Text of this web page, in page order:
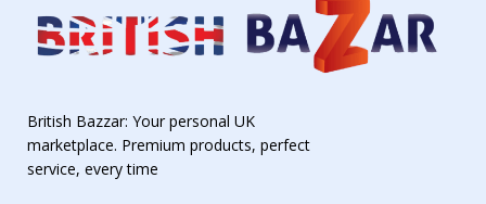
British Bazzar: Your personal UK
marketplace. Premium products, perfect
service, every time